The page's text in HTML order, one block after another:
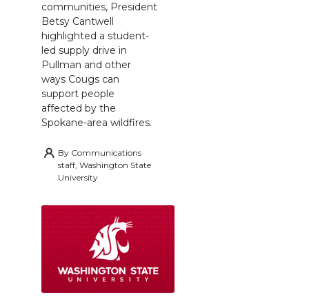
communities, President
Betsy Cantwell
highlighted a student-
led supply drive in
Pullman and other
ways Cougs can
support people
affected by the
Spokane-area wildfires.
By Communications
staff, Washington State
University